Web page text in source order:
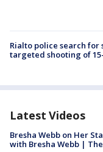
Rialto police search for
targeted shooting of
Latest Videos
Bresha Webb on Her
with Bresha Webb |